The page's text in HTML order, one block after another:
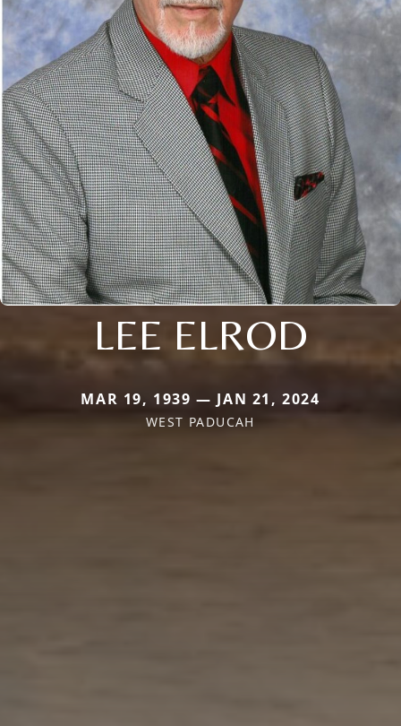
LEE ELROD
MAR 19, 1939 — JAN 21, 2024
WEST PADUCAH